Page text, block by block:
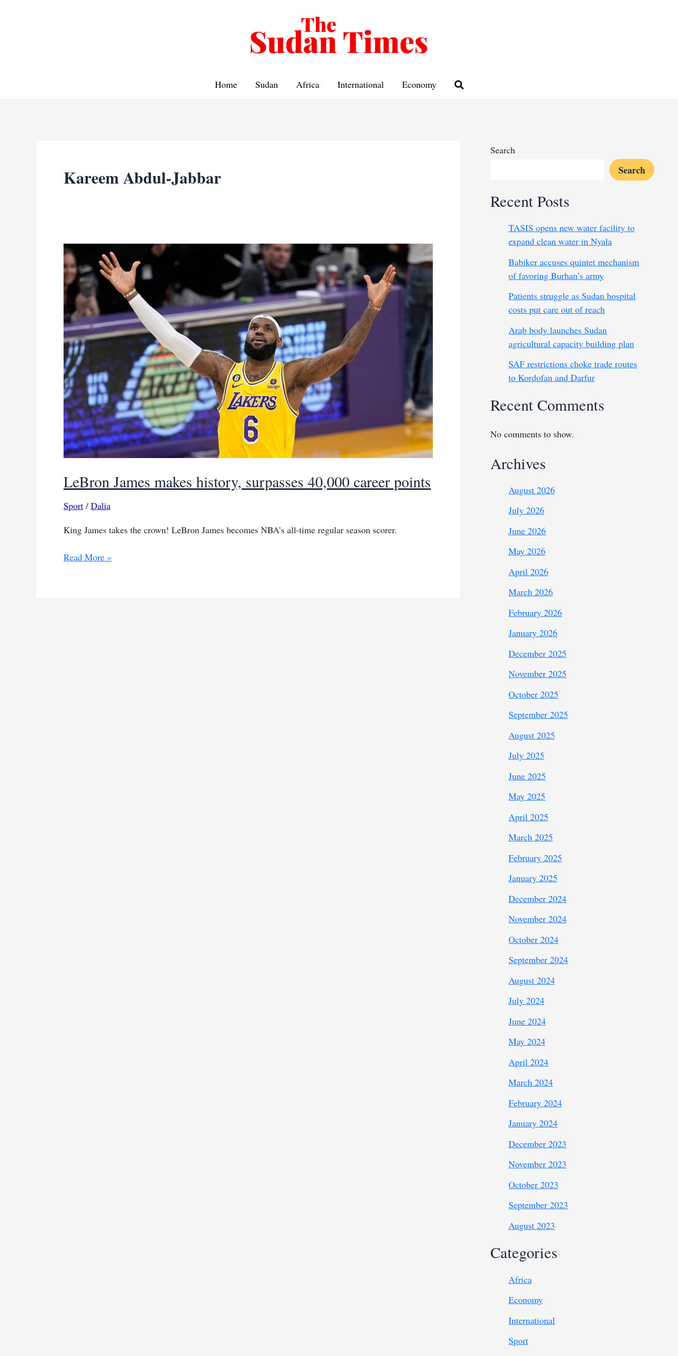
Home Sudan Africa International Economy
Kareem Abdul-Jabbar
LeBron James makes history, surpasses 40,000 career points
Sport / Dalia
King James takes the crown! LeBron James becomes NBA’s all-time regular season scorer.
LeBron
Read More »
Search
Search
Recent Posts
TASIS opens new water facility to
expand clean water in Nyala
Babiker accuses quintet mechanism
of favoring Burhan’s army
Patients struggle as Sudan hospital
costs put care out of reach
Arab body launches Sudan
agricultural capacity building plan
SAF restrictions choke trade routes
to Kordofan and Darfur
Recent Comments
No comments to show.
Archives
August 2026
July 2026
June 2026
May 2026
April 2026
March 2026
February 2026
January 2026
December 2025
November 2025
October 2025
September 2025
August 2025
July 2025
June 2025
May 2025
April 2025
March 2025
February 2025
January 2025
December 2024
November 2024
October 2024
September 2024
August 2024
July 2024
June 2024
May 2024
April 2024
March 2024
February 2024
January 2024
December 2023
November 2023
October 2023
September 2023
August 2023
Categories
Africa
Economy
International
Sport